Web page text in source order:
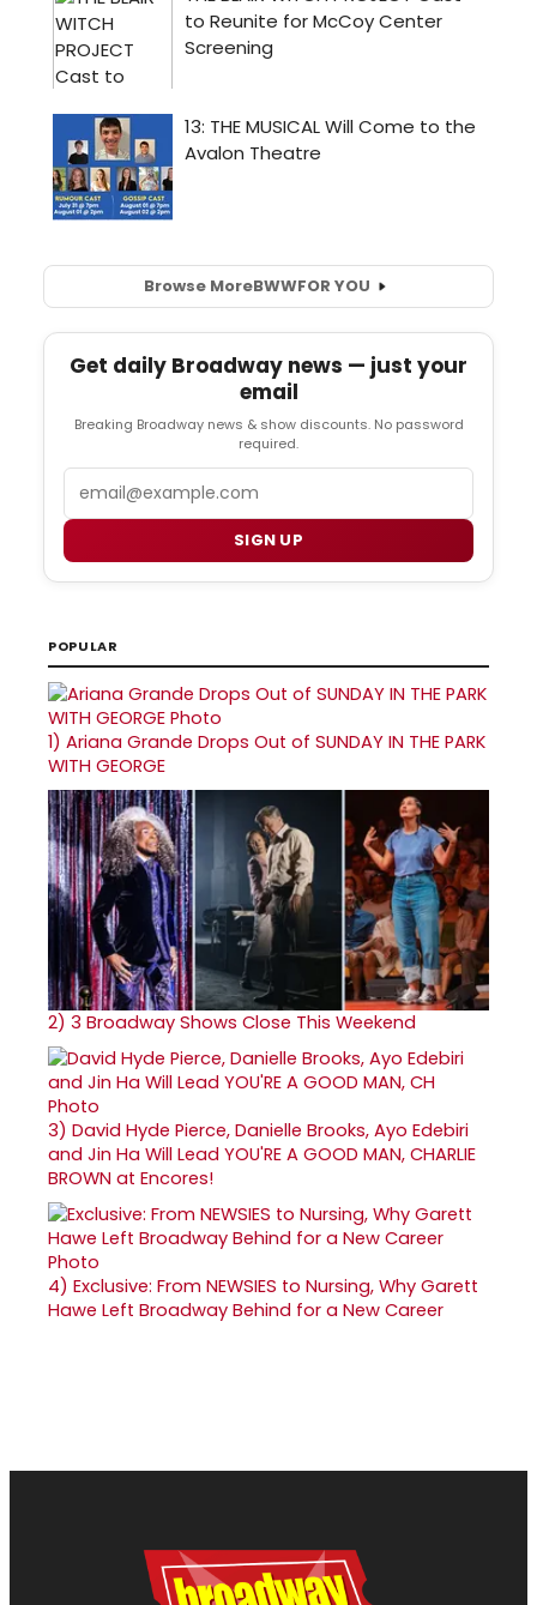
Browse MoreBWWFOR YOU
Get daily Broadway news — just your
email
Breaking Broadway news & show discounts. No password
required.
SIGN UP
POPULAR
1) Ariana Grande Drops Out of SUNDAY IN THE PARK
WITH GEORGE
2) 3 Broadway Shows Close This Weekend
3) David Hyde Pierce, Danielle Brooks, Ayo Edebiri
and Jin Ha Will Lead YOU'RE A GOOD MAN, CHARLIE
BROWN at Encores!
4) Exclusive: From NEWSIES to Nursing, Why Garett
Hawe Left Broadway Behind for a New Career